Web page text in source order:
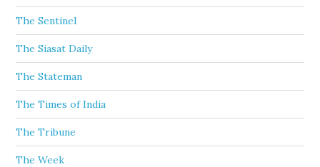
The Sentinel
The Siasat Daily
The Stateman
The Times of India
The Tribune
The Week